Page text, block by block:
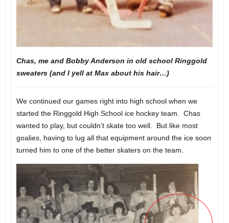
Chas, me and Bobby Anderson in old school Ringgold
sweaters (and I yell at Max about his hair…)
We continued our games right into high school when we
started the Ringgold High School ice hockey team. Chas
wanted to play, but couldn’t skate too well. But like most
goalies, having to lug all that equipment around the ice soon
turned him to one of the better skaters on the team.